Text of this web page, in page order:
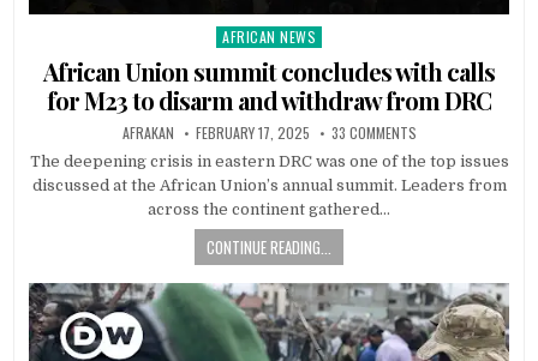
Posted
AFRICAN NEWS
African Union summit concludes with calls
for M23 to disarm and withdraw from DRC
AFRAKAN FEBRUARY 17, 2025 33 COMMENTS
The deepening crisis in eastern DRC was one of the top issues
discussed at the African Union’s annual summit. Leaders from
across the continent gathered…
CONTINUE READING...